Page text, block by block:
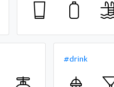
#drink